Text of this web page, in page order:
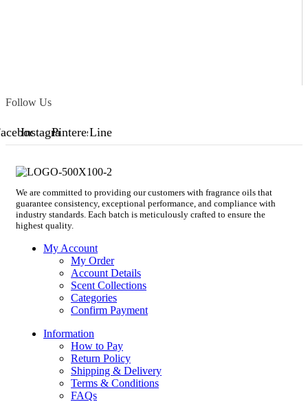
Follow Us
InstagramPinterestLine
We are committed to providing our customers with fragrance oils that
guarantee consistency, exceptional performance, and compliance with
industry standards. Each batch is meticulously crafted to ensure the
highest quality.
My Account
My Order
Account Details
Scent Collections
Categories
Confirm Payment
Information
How to Pay
Return Policy
Shipping & Delivery
Terms & Conditions
FAQs